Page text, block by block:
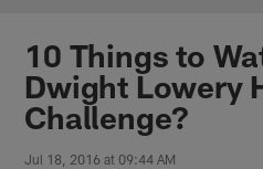
Chargers Official
10 Things to
Dwight Lowery
Challenge?
Jul 18, 2016 at 09:44 AM